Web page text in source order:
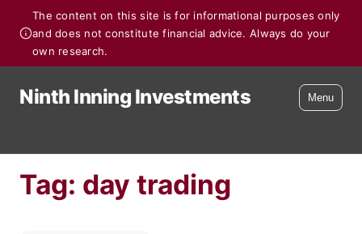
The content on this site is for informational purposes only
and does not constitute financial advice. Always do your
own research.
Ninth Inning Investments Menu
Tag: day trading